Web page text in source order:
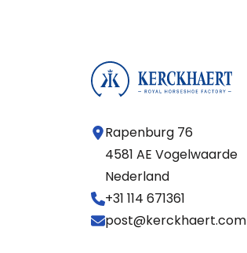
Rapenburg 76
4581 AE Vogelwaarde
Nederland
+31 114 671361
post@kerckhaert.com